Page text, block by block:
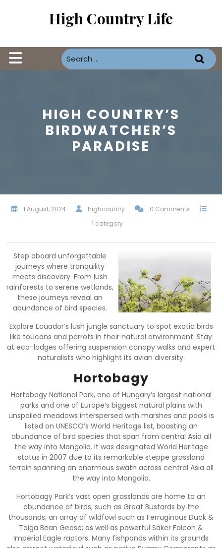
High Country Life
Open
HIGH COUNTRY’S
BIRDWATCHER’S
PARADISE
1 August, 2024 highcountry
0 Comments
1 category
Step aboard unforgettable
journeys where tranquility
meets discovery. From lush
rainforests to serene wetlands,
these journeys reveal an
abundance of bird species.
Explore Ecuador’s lush jungle sanctuary to spot exotic birds
like toucans and parrots in their natural environment. Stay
at eco-lodges offering suspension canopy walks and expert
naturalists who highlight its avian diversity.
Hortobagy
Hortobagy National Park, one of Hungary’s largest national
parks and one of Europe’s biggest natural plains with
unspoiled meadows interspersed with marshes and pools is
listed on UNESCO’s World Heritage list, boasting an
abundance of bird species that span from central Asia all
the way into Mongolia. It was designated World Heritage
status in 2007 due to its remarkable steppe grassland
terrain spanning an enormous swath across central Asia all
the way into Mongolia.
Hortobagy Park’s vast open grasslands are home to an
abundance of birds, such as Great Bustards by the
thousands; an array of wildfowl such as Ferruginous Duck &
Taiga Bean Geese; as well as powerful Saker Falcon &
Imperial Eagle raptors. Many fishponds within its grounds